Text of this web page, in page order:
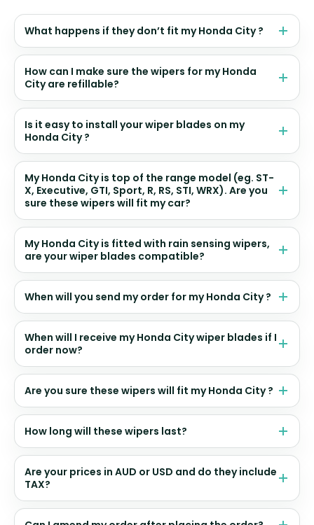
What happens if they don’t fit my Honda City ?
How can I make sure the wipers for my Honda
City are refillable?
Is it easy to install your wiper blades on my
Honda City ?
My Honda City is top of the range model (eg. ST-
X, Executive, GTI, Sport, R, RS, STI, WRX). Are you
sure these wipers will fit my car?
My Honda City is fitted with rain sensing wipers,
are your wiper blades compatible?
When will you send my order for my Honda City ?
When will I receive my Honda City wiper blades if I
order now?
Are you sure these wipers will fit my Honda City ?
How long will these wipers last?
Are your prices in AUD or USD and do they include
TAX?